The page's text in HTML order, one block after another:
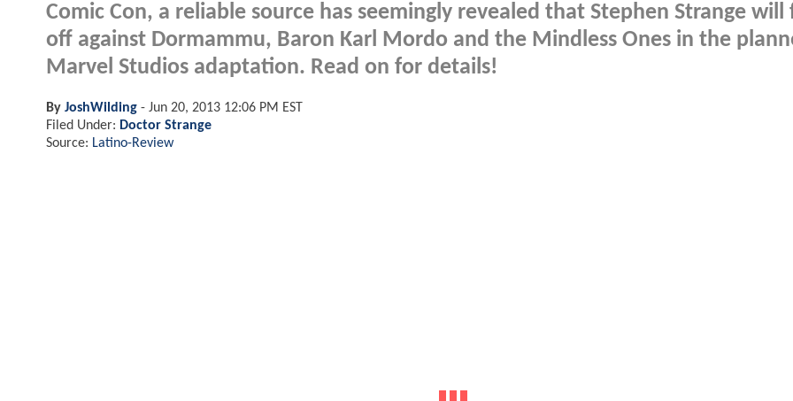
Comic Con, a reliable source has seemingly revealed that Stephen Strange will
off against Dormammu, Baron Karl Mordo and the Mindless Ones in the
Marvel Studios adaptation. Read on for details!
By JoshWilding - Jun 20, 2013 12:06 PM EST
Filed Under: Doctor Strange
Source: Latino-Review